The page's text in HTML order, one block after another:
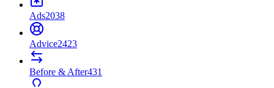
Ads2038
Advice2423
Before & After431